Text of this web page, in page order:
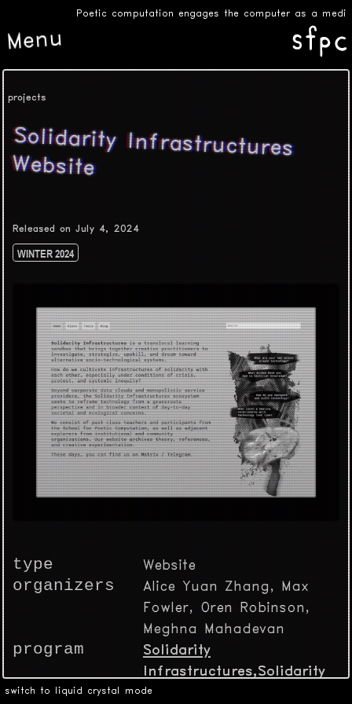
Poetic computation engages the computer as a
Menu
switch to liquid crystal mode
projects
Solidarity Infrastructures
Website
Released on July 4, 2024
WINTER 2024
type Website
organizers
Alice Yuan Zhang, Max
Fowler, Oren Robinson,
Meghna Mahadevan
program
Solidarity
Infrastructures,Solidarity
Infrastructures,Solidarity